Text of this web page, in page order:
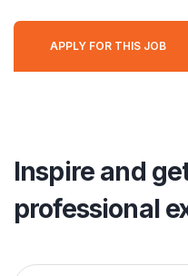
APPLY FOR THIS JOB
Inspire and
professional